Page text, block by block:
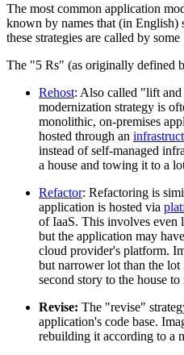
The most common application
known by names that (in
these strategies are called by
The "5 Rs" (as originally defined
Rehost: Also called "lift
modernization strategy is
monolithic, on-premises
hosted through an
instead of self-managed
a house and towing it to a
Refactor: Refactoring is
application is hosted via
of IaaS. This involves even
but the application may
cloud provider's platform.
but narrower lot than the
second story to the house
Revise: The "revise"
application's code base.
rebuilding it according to a